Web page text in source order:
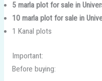
5 marla plot for sale in
10 marla plot for sale in
1 Kanal plots
Important:
Before buying: